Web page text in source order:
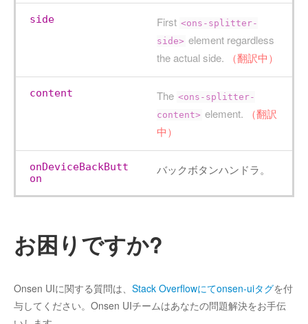
side First <ons-splitter-
side> element regardless
the actual side.
（翻訳中）
content The <ons-splitter-
content> element.
（翻訳
中）
onDeviceBackButt
on
バックボタンハンドラ。
お困りですか?
Onsen UIに関する質問は、 Stack Overflowにてonsen-uiタグを付
与してください。Onsen UIチームはあなたの問題解決をお手伝